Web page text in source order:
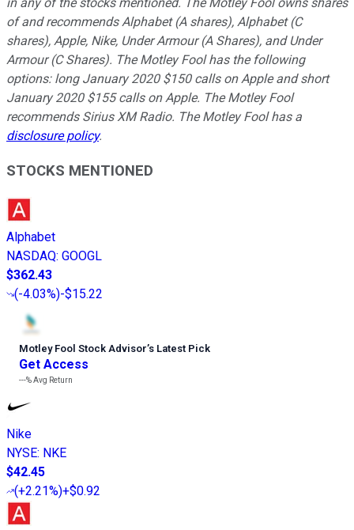
of and recommends Alphabet (A shares), Alphabet (C
shares), Apple, Nike, Under Armour (A Shares), and Under
Armour (C Shares). The Motley Fool has the following
options: long January 2020 $150 calls on Apple and short
January 2020 $155 calls on Apple. The Motley Fool
recommends Sirius XM Radio. The Motley Fool has a
disclosure policy.
STOCKS MENTIONED
Alphabet
NASDAQ: GOOGL
$362.43
(-4.03%)-$15.22
Motley Fool Stock Advisor’s Latest Pick
Get Access
---%Avg Return
Nike
NYSE: NKE
$42.45
(+2.21%)+$0.92